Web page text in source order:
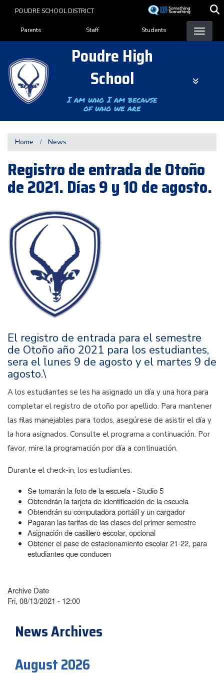
content
POUDRE SCHOOL DISTRICT
Landing Page Menu
Parents Staff Students
Poudre High
School
I am who I am because
of who we are
Home News
Registro de entrada de Otoño
de 2021. Días 9 y 10 de agosto.
El registro de entrada para el semestre
de Otoño año 2021 para los estudiantes,
sera el lunes 9 de agosto y el martes 9 de
agosto.\
A los estudiantes se les ha asignado un día y una hora para
completar el registro de otoño por apellido. Para mantener
las filas manejables para todos, asegúrese de asistir el día y
la hora asignados. Consulte el programa a continuación. Por
favor, mire la programación por día a continuación.
Durante el check-in, los estudiantes:
Se tomarán la foto de la escuela - Studio 5
Obtendrán la tarjeta de identificación de la escuela
Obtendrán su computadora portátil y un cargador
Pagaran las tarifas de las clases del primer semestre
Asignación de casillero escolar, opcional
Obtener el pase de estacionamiento escolar 21-22, para
estudiantes que conducen
Archive Date
Fri, 08/13/2021 - 12:00
News Archives
August 2026